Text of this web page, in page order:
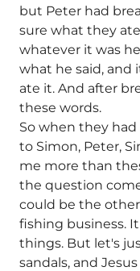
but Peter had
sure what they
whatever it was
what he said, and
ate it. And after
these words.
So when they had
to Simon, Peter,
me more than
the question
could be the
fishing business.
things. But let's
sandals, and